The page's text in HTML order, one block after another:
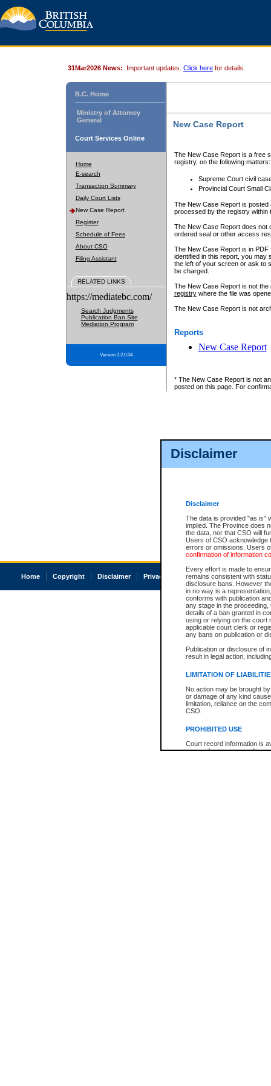
Disclaimer
Disclaimer
The data is provided "as is"
implied. The Province does
the data, nor that CSO will
Users of CSO acknowledge
errors or omissions. Users
confirmation of information
Every effort is made to
remains consistent with
disclosure bans. However
in no way is a
conforms with publication
any stage in the
details of a ban granted in
using or relying on the court
applicable court clerk or
any bans on publication or
Publication or disclosure of
result in legal action,
LIMITATION OF
No action may be brought
or damage of any kind
limitation, reliance on the
CSO.
PROHIBITED USE
Court record information is
research purposes and may
31Mar2026 News: Important updates. Click here for details.
B.C. Home
Ministry of Attorney
General
Court Services Online
Home
E-search
Transaction Summary
Daily Court Lists
New Case Report
Register
Schedule of Fees
About CSO
Filing Assistant
RELATED LINKS
https://mediatebc.com/
Search Judgments
Publication Ban Site
Mediation Program
Version 3.2.0.04
New Case Report
The New Case Report is a free
registry, on the following matters:
Supreme Court civil
Provincial Court Small
The New Case Report is posted
processed by the registry within
The New Case Report does not
ordered seal or other access
The New Case Report is in
identified in this report, you may
the left of your screen or ask to
be charged.
The New Case Report is not
registrywhere the file was
The New Case Report is not
Reports
New Case Report
* The New Case Report is not
posted on this page. For
Home Copyright Disclaimer Privacy Accessibility